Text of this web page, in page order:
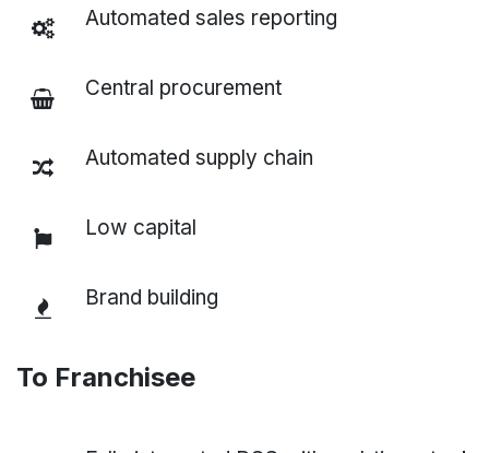
Automated sales reporting
Central procurement
Automated supply chain
Low capital
Brand building
To Franchisee